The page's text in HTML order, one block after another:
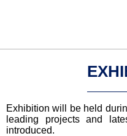
Exhibition will be held
leading projects and
introduced.